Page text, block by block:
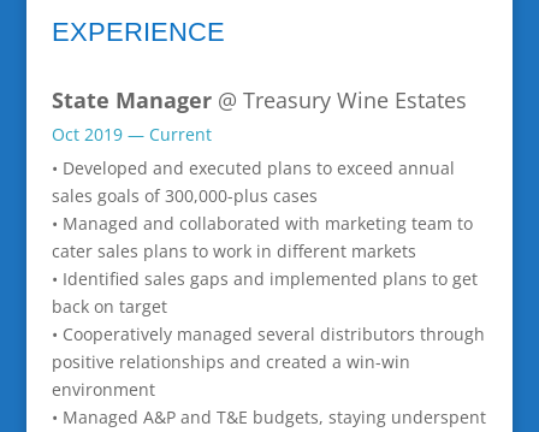
EXPERIENCE
State Manager @ Treasury Wine Estates
Oct 2019 — Current
• Developed and executed plans to exceed annual
sales goals of 300,000-plus cases
• Managed and collaborated with marketing team to
cater sales plans to work in different markets
• Identified sales gaps and implemented plans to get
back on target
• Cooperatively managed several distributors through
positive relationships and created a win-win
environment
• Managed A&P and T&E budgets, staying underspent